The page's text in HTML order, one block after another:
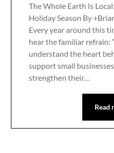
The Whole Earth Is
Holiday Season By
Every year around this
hear the familiar refrain:
understand the heart
support small
strengthen their…
Read